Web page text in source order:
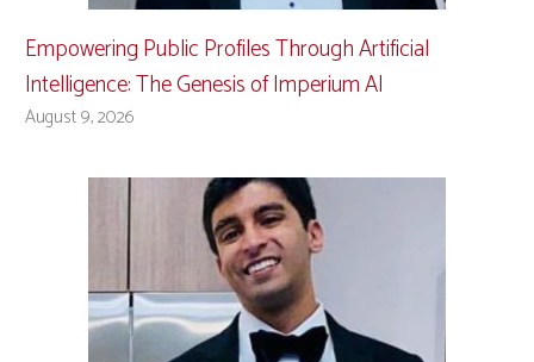
Empowering Public Profiles Through Artificial
Intelligence: The Genesis of Imperium AI
August 9, 2026